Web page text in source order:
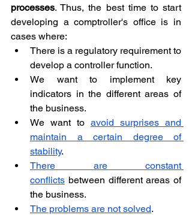
processes. Thus, the best time to start
developing a comptroller's office is in
cases where:
There is a regulatory requirement to
develop a controller function.
We want to implement key
indicators in the different areas of
the business.
We want to avoid surprises and
maintain a certain degree of
stability.
There are constant
conflicts between different areas of
the business.
The problems are not solved.